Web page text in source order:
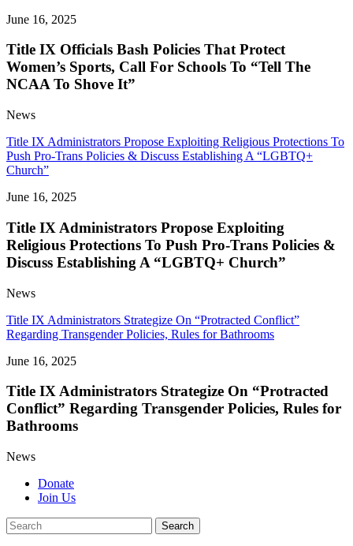
June 16, 2025
Title IX Officials Bash Policies That Protect
Women’s Sports, Call For Schools To “Tell The
NCAA To Shove It”
News
Title IX Administrators Propose Exploiting Religious Protections To
Push Pro-Trans Policies & Discuss Establishing A “LGBTQ+
Church”
June 16, 2025
Title IX Administrators Propose Exploiting
Religious Protections To Push Pro-Trans Policies &
Discuss Establishing A “LGBTQ+ Church”
News
Title IX Administrators Strategize On “Protracted Conflict”
Regarding Transgender Policies, Rules for Bathrooms
June 16, 2025
Title IX Administrators Strategize On “Protracted
Conflict” Regarding Transgender Policies, Rules for
Bathrooms
News
Donate
Join Us
Search
Search